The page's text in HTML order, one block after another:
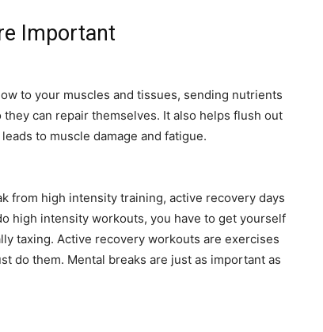
Important
to your muscles and tissues, sending nutrients
can repair themselves. It also helps flush out
to muscle damage and fatigue.
from high intensity training, active recovery days
high intensity workouts, you have to get yourself
taxing. Active recovery workouts are exercises
do them. Mental breaks are just as important as